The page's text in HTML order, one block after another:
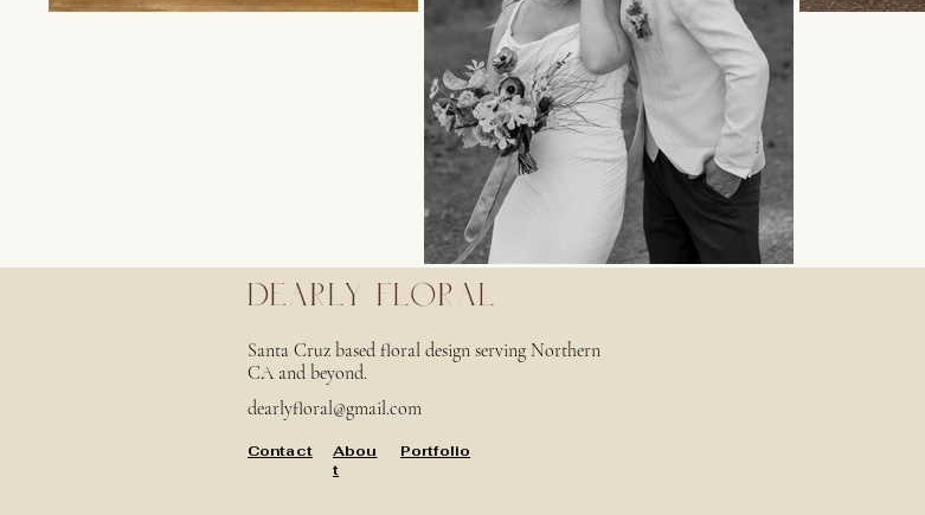
DEARLY FLORAL
Santa Cruz based floral design serving Northern
CA and beyond.
dearlyfloral@gmail.com
Contact
Abou
t
Portfolio